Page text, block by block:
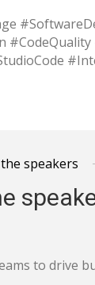
to drive